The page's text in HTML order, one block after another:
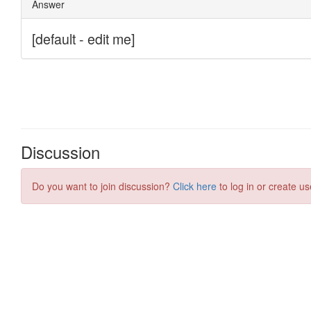
Discussion
Do you want to join discussion? Click here to log in or create